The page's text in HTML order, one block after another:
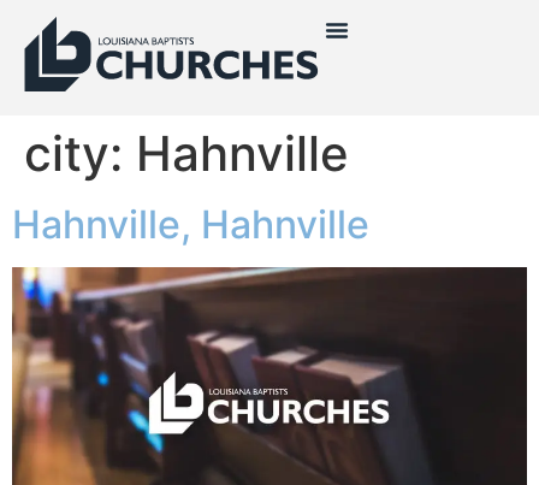
city: Hahnville
Hahnville, Hahnville